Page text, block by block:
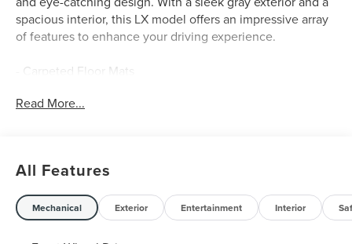
spacious interior, this LX model offers an impressive array
of features to enhance your driving experience.
- Carpeted Floor Mats
Avoidance Assist, 16-inch Alloy Wheels, Lane Change
with a CVT transmission and front-wheel drive, delivering
an EPA-estimated 29 city/35 highway MPG. The Soul LX
also boasts a comprehensive suite of standard features,
including:
Read More...
All Features
Mechanical Exterior Entertainment Interior